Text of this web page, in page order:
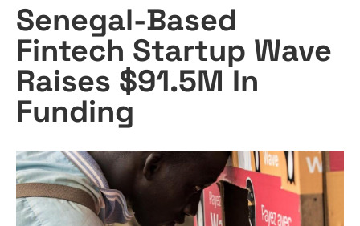
Senegal-Based
Fintech Startup Wave
Raises $91.5M In
Funding